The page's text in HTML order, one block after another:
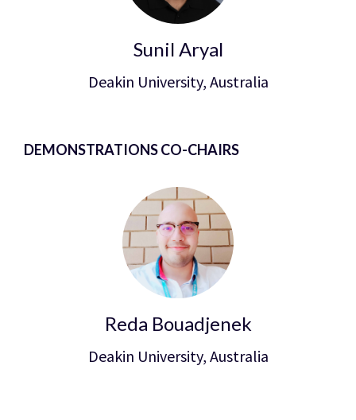
Sunil Aryal
Deakin University, Australia
DEMONSTRATIONS CO-CHAIRS
Reda Bouadjenek
Deakin University, Australia